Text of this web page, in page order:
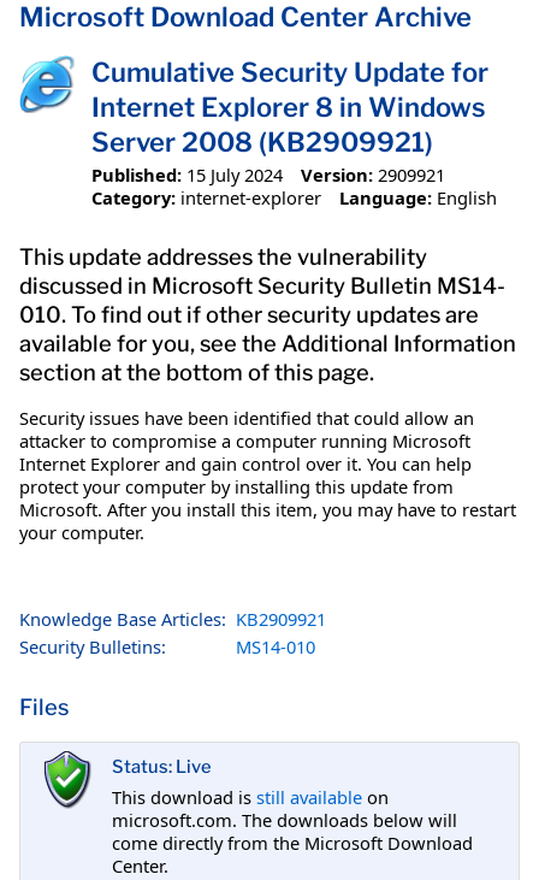
Microsoft Download Center Archive
Cumulative Security Update for
Internet Explorer 8 in Windows
Server 2008 (KB2909921)
Published: 15 July 2024 Version: 2909921
Category: internet-explorer Language: English
This update addresses the vulnerability
discussed in Microsoft Security Bulletin MS14-
010. To find out if other security updates are
available for you, see the Additional Information
section at the bottom of this page.
Security issues have been identified that could allow an
attacker to compromise a computer running Microsoft
Internet Explorer and gain control over it. You can help
protect your computer by installing this update from
Microsoft. After you install this item, you may have to restart
your computer.
Knowledge Base Articles: KB2909921
Security Bulletins:
MS14-010
Files
Status: Live
This download is still available on
microsoft.com. The downloads below will
come directly from the Microsoft Download
Center.